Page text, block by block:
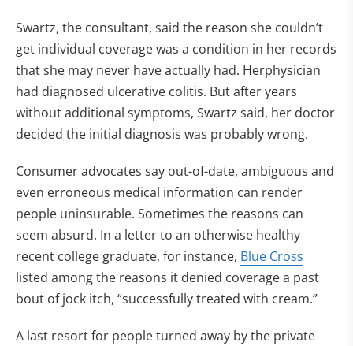
Swartz, the consultant, said the reason she couldn’t
get individual coverage was a condition in her records
that she may never have actually had. Herphysician
had diagnosed ulcerative colitis. But after years
without additional symptoms, Swartz said, her doctor
decided the initial diagnosis was probably wrong.
Consumer advocates say out-of-date, ambiguous and
even erroneous medical information can render
people uninsurable. Sometimes the reasons can
seem absurd. In a letter to an otherwise healthy
recent college graduate, for instance, Blue Cross
listed among the reasons it denied coverage a past
bout of jock itch, “successfully treated with cream.”
A last resort for people turned away by the private